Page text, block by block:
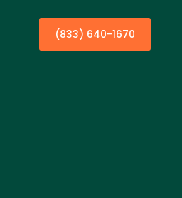
(833) 640-1670